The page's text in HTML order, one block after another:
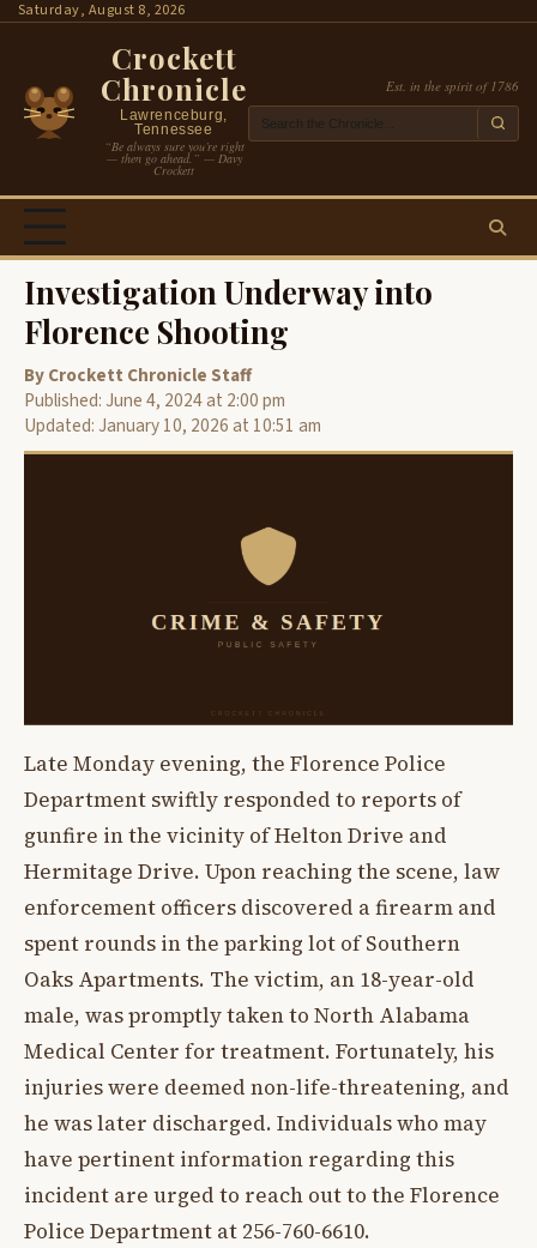
SkipSaturday, August 8, 2026
Crockett
Chronicle
Lawrenceburg,
Tennessee
“Be always sure you’re right
— then go ahead.” — Davy
Crockett
Est. in the spirit of 1786
Investigation Underway into
Florence Shooting
By Crockett Chronicle Staff
Published: June 4, 2024 at 2:00 pm
Updated: January 10, 2026 at 10:51 am
Late Monday evening, the Florence Police
Department swiftly responded to reports of
gunfire in the vicinity of Helton Drive and
Hermitage Drive. Upon reaching the scene, law
enforcement officers discovered a firearm and
spent rounds in the parking lot of Southern
Oaks Apartments. The victim, an 18-year-old
male, was promptly taken to North Alabama
Medical Center for treatment. Fortunately, his
injuries were deemed non-life-threatening, and
he was later discharged. Individuals who may
have pertinent information regarding this
incident are urged to reach out to the Florence
Police Department at 256-760-6610.